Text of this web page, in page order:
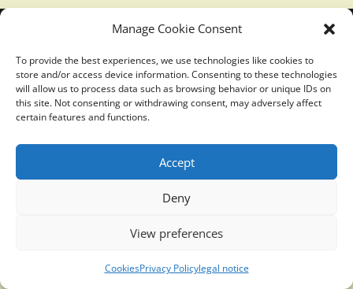
Manage Cookie Consent
To provide the best experiences, we use technologies like cookies to
store and/or access device information. Consenting to these technologies
will allow us to process data such as browsing behavior or unique IDs on
this site. Not consenting or withdrawing consent, may adversely affect
certain features and functions.
Accept
Deny
View preferences
CookiesPrivacy Policylegal notice
Translucidmind® | 2021 Copyright © Oficial website